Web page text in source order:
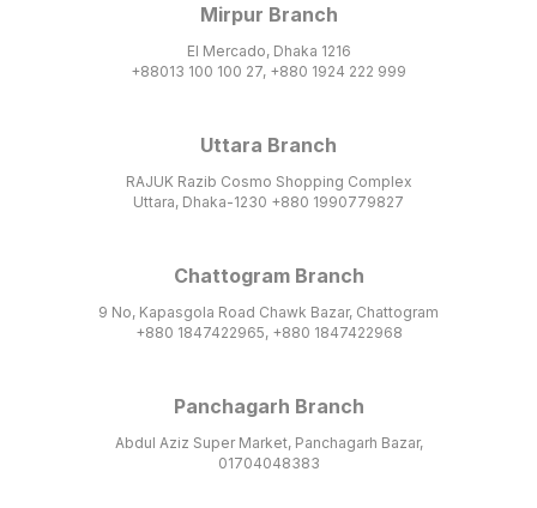
Mirpur Branch
El Mercado, Dhaka 1216
+88013 100 100 27, +880 1924 222 999
Uttara Branch
RAJUK Razib Cosmo Shopping Complex
Uttara, Dhaka-1230 +880 1990779827
Chattogram Branch
9 No, Kapasgola Road Chawk Bazar, Chattogram
+880 1847422965, +880 1847422968
Panchagarh Branch
Abdul Aziz Super Market, Panchagarh Bazar,
01704048383